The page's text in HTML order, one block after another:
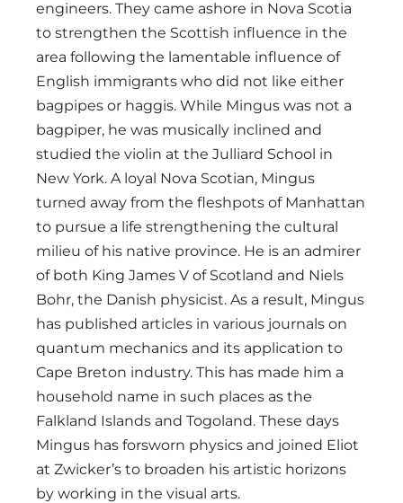
engineers. They came ashore in Nova Scotia
to strengthen the Scottish influence in the
area following the lamentable influence of
English immigrants who did not like either
bagpipes or haggis. While Mingus was not a
bagpiper, he was musically inclined and
studied the violin at the Julliard School in
New York. A loyal Nova Scotian, Mingus
turned away from the fleshpots of Manhattan
to pursue a life strengthening the cultural
milieu of his native province. He is an admirer
of both King James V of Scotland and Niels
Bohr, the Danish physicist. As a result, Mingus
has published articles in various journals on
quantum mechanics and its application to
Cape Breton industry. This has made him a
household name in such places as the
Falkland Islands and Togoland. These days
Mingus has forsworn physics and joined Eliot
at Zwicker’s to broaden his artistic horizons
by working in the visual arts.